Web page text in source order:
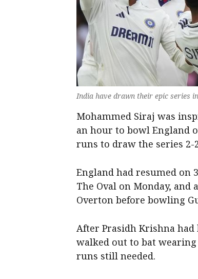
India have drawn their epic series
Mohammed Siraj was
an hour to bowl England
runs to draw the series 2-
England had resumed on
The Oval on Monday, and
Overton before bowling
After Prasidh Krishna had
walked out to bat
runs still needed.